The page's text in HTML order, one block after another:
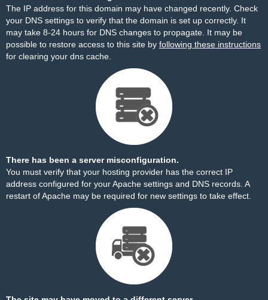
The IP address for this domain may have changed recently. Check
your DNS settings to verify that the domain is set up correctly. It
may take 8-24 hours for DNS changes to propagate. It may be
possible to restore access to this site by following these instructions
for clearing your dns cache.
There has been a server misconfiguration.
You must verify that your hosting provider has the correct IP
address configured for your Apache settings and DNS records. A
restart of Apache may be required for new settings to take effect.